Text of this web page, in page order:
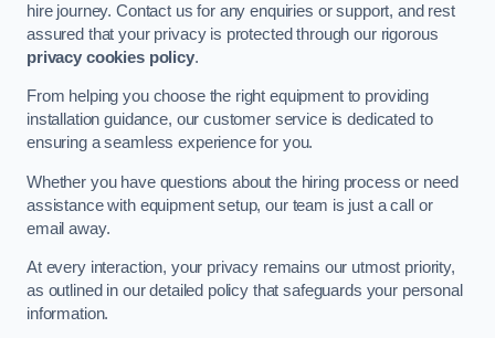
hire journey. Contact us for any enquiries or support, and rest
assured that your privacy is protected through our rigorous
privacy cookies policy.
From helping you choose the right equipment to providing
installation guidance, our customer service is dedicated to
ensuring a seamless experience for you.
Whether you have questions about the hiring process or need
assistance with equipment setup, our team is just a call or
email away.
At every interaction, your privacy remains our utmost priority,
as outlined in our detailed policy that safeguards your personal
information.